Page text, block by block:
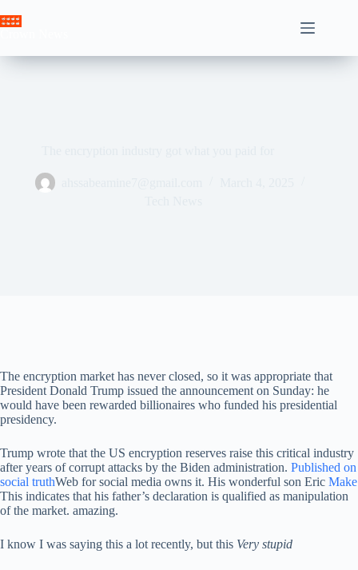
to
The encryption market has never closed, so it was appropriate that
President Donald Trump issued the announcement on Sunday: he
would have been rewarded billionaires who funded his presidential
presidency.
Trump wrote that the US encryption reserves raise this critical industry
after years of corrupt attacks by the Biden administration. Published on
social truthWeb for social media owns it. His wonderful son Eric Make
This indicates that his father’s declaration is qualified as manipulation
of the market. amazing.
I know I was saying this a lot recently, but this Very stupid